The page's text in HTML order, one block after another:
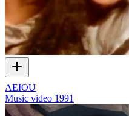
AEIOU
Music video 1991